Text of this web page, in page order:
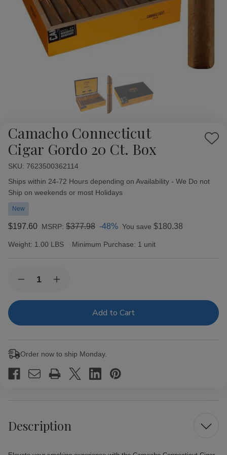
Camacho Connecticut
Cigar Gordo 20 Ct. Box
Add
SKU: 7623500362114
Availability:
Ships within 24-72 Hours depending on Availability - We Do not
Ship on weekends or most Holidays
New
$197.60 MSRP: $377.98 -48% You save $180.38
Weight: 1.00 LBS Minimum Purchase: 1 unit
Stock:Decrease
of
Cigar
Box
Increase
of
Connecticut
Cigar
Box
Order now to ship Monday.
Description